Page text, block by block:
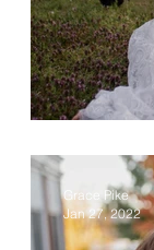
Grace Pike
Jan 27, 2022